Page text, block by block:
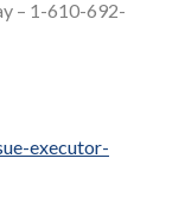
– 1-610-692-
executor-